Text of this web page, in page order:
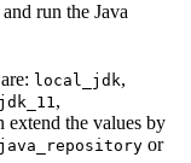
run the Java
local_jdk,
,
extend the values by
or